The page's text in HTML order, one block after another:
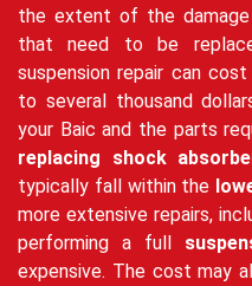
the extent of the
that need to be
suspension repair can
to several thousand
your Baic and the parts
replacing shock
typically fall within the
more extensive repairs,
performing a full
expensive. The cost may